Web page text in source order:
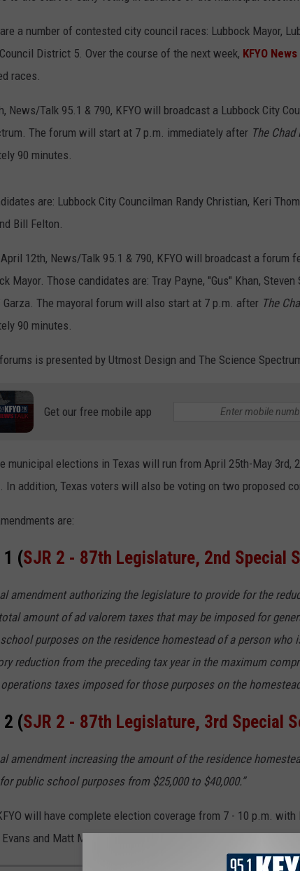
a number of contested city council races: Lubbock Mayor,
District 5. Over the course of the next week, KFYO News
races.
News/Talk 95.1 & 790, KFYO will broadcast a Lubbock City
The forum will start at 7 p.m. immediately after The
90 minutes.
are: Lubbock City Councilman Randy Christian, Keri
Bill Felton.
April 12th, News/Talk 95.1 & 790, KFYO will broadcast a forum
Mayor. Those candidates are: Tray Payne, "Gus" Khan, Steven
Garza. The mayoral forum will also start at 7 p.m. after The
90 minutes.
is presented by Utmost Design and The Science
Get our free mobile app
municipal elections in Texas will run from April 25th-May 3rd,
In addition, Texas voters will also be voting on two proposed
are:
1 (SJR 2 - 87th Legislature, 2nd Special
amendment authorizing the legislature to provide for the
amount of ad valorem taxes that may be imposed for
purposes on the residence homestead of a person who
reduction from the preceding tax year in the maximum
taxes imposed for those purposes on the
2 (SJR 2 - 87th Legislature, 3rd Special
amendment increasing the amount of the residence
public school purposes from $25,000 to $40,000.”
will have complete election coverage from 7 - 10 p.m. with
Evans and Matt Martin. The group will discuss local, regional